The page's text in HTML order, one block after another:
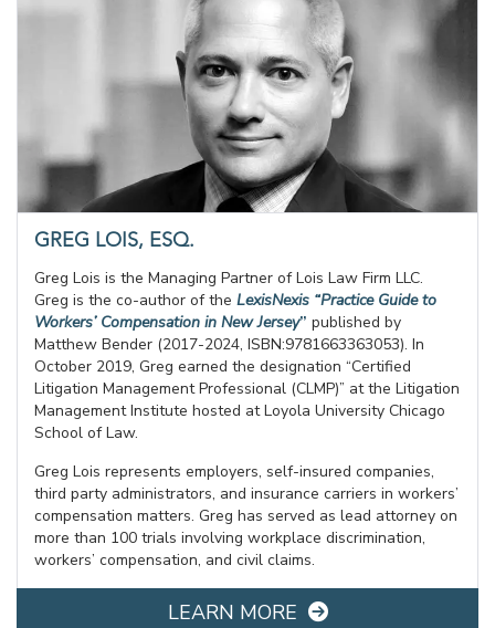
GREG LOIS, ESQ.
Greg Lois is the Managing Partner of Lois Law Firm LLC.
Greg is the co-author of the LexisNexis “Practice Guide to
Workers’ Compensation in New Jersey” published by
Matthew Bender (2017-2024, ISBN:9781663363053). In
October 2019, Greg earned the designation “Certified
Litigation Management Professional (CLMP)” at the Litigation
Management Institute hosted at Loyola University Chicago
School of Law.
Greg Lois represents employers, self-insured companies,
third party administrators, and insurance carriers in workers’
compensation matters. Greg has served as lead attorney on
more than 100 trials involving workplace discrimination,
workers’ compensation, and civil claims.
LEARN MORE